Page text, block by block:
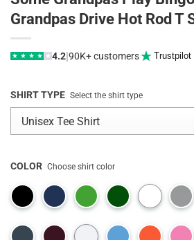
Grandpas Drive Hot Rod T
★ ★ ★ ★ ★ 4.2|90K+ customers Trustpilot
SHIRT TYPE Select the shirt type
COLOR Choose shirt color